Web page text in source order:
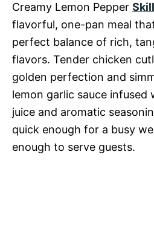
Creamy Lemon Pepper
flavorful, one-pan meal
perfect balance of rich,
flavors. Tender chicken
golden perfection and
lemon garlic sauce infused
juice and aromatic
quick enough for a busy
enough to serve guests.